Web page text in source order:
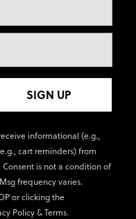
SIGN UP
informational (e.g.,
cart reminders) from
is not a condition of
frequency varies.
or clicking the
Policy&Terms.